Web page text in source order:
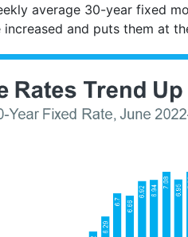
average 30-year fixed
and puts them at